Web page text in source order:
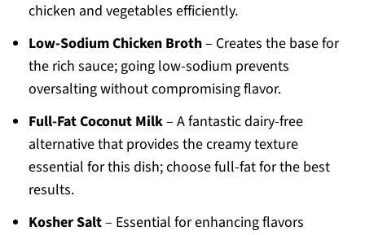
chicken and vegetables efficiently.
Low-Sodium Chicken Broth– Creates the base for
the rich sauce; going low-sodium prevents
oversalting without compromising flavor.
Full-Fat Coconut Milk– A fantastic dairy-free
alternative that provides the creamy texture
essential for this dish; choose full-fat for the best
results.
Kosher Salt– Essential for enhancing flavors